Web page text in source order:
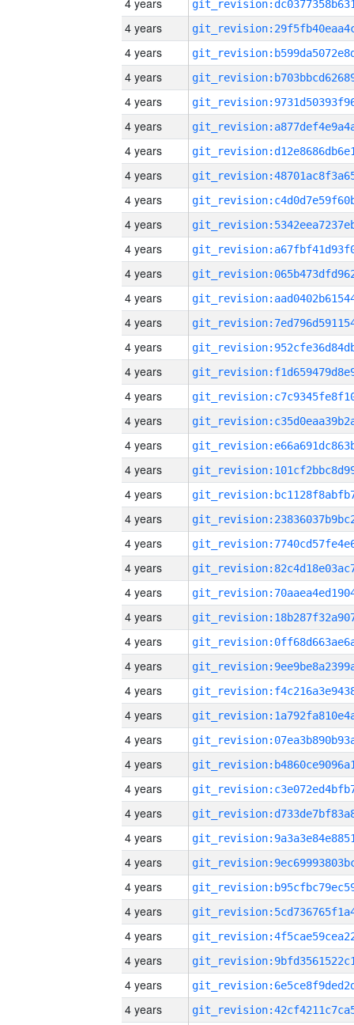
4 years
4 years
4 years
4 years
4 years
4 years
4 years
4 years
4 years
4 years
4 years
4 years
4 years
4 years
4 years
4 years
4 years
4 years
4 years
4 years
4 years
4 years
4 years
4 years
4 years
4 years
4 years
4 years
4 years
4 years
4 years
4 years
4 years
4 years
4 years
4 years
4 years
4 years
4 years
4 years
4 years
4 years